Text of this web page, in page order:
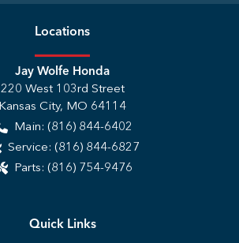
Locations
Jay Wolfe Honda
220 West 103rd Street
Kansas City, MO 64114
Main: (816) 844-6402
Service: (816) 844-6827
Parts: (816) 754-9476
Quick Links